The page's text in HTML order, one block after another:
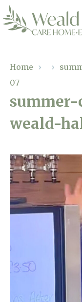
Residential Care
Respite Care
Dementia Care
Gallery
Why Us
Magic
Through
About Us
Home News
Newsletters
Our Ethos
Work With Us
Home › ›
07
weald-